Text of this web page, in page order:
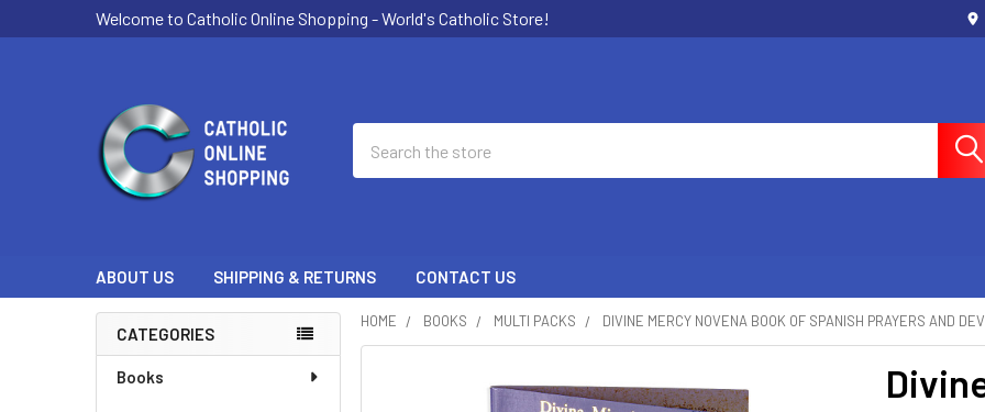
Welcome to Catholic Online Shopping - World's Catholic Store!
ABOUT US SHIPPING & RETURNS CONTACT US
Sidebar
CATEGORIES
Books
HOME BOOKS MULTI PACKS DIVINE MERCY NOVENA BOOK OF SPANISH PRAYERS AND